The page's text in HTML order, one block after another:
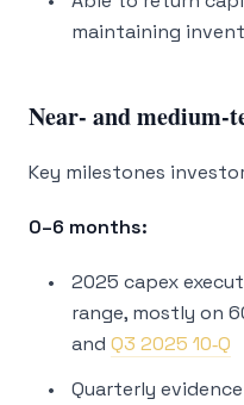
maintaining
Near‑ and
Key milestones
0–6 months:
2025 capex
range, mostly on
and Q3 2025 10‑Q
Quarterly